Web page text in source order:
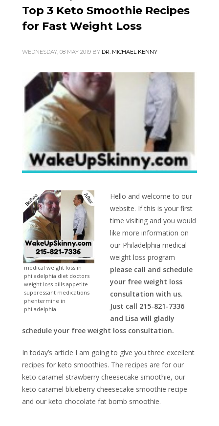
Top 3 Keto Smoothie Recipes
for Fast Weight Loss
WEDNESDAY, 08 MAY 2019 BY DR. MICHAEL KENNY
medical weight loss in
philadelphia diet doctors
weight loss pills appetite
suppressant medications
phentermine in
philadelphia
Hello and welcome to our
website. If this is your first
time visiting and you would
like more information on
our Philadelphia medical
weight loss program
please call and schedule
your free weight loss
consultation with us.
Just call 215-821-7336
and Lisa will gladly
schedule your free weight loss consultation.
In today’s article I am going to give you three excellent
recipes for keto smoothies. The recipes are for our
keto caramel strawberry cheesecake smoothie, our
keto caramel blueberry cheesecake smoothie recipe
and our keto chocolate fat bomb smoothie.